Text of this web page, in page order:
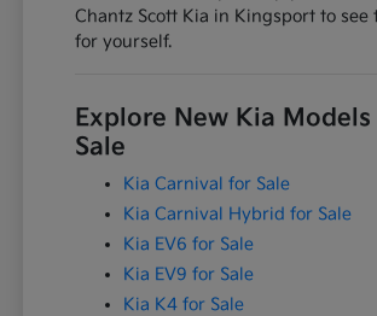
Chantz Scott Kia in Kingsport to see
for yourself.
Explore New Kia
Sale
Kia Carnival for Sale
Kia Carnival Hybrid for Sale
Kia EV6 for Sale
Kia EV9 for Sale
Kia K4 for Sale